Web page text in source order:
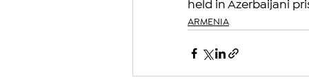
held in Azerbaijani
ARMENIA